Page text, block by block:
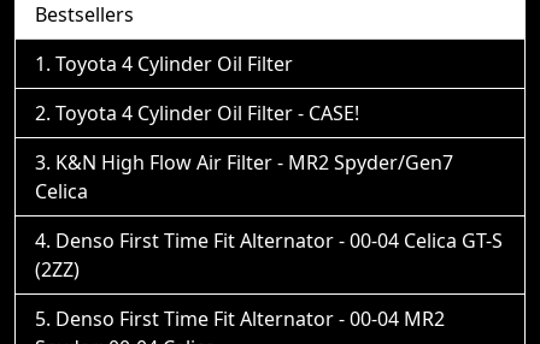
Bestsellers
Toyota 4 Cylinder Oil Filter
Toyota 4 Cylinder Oil Filter - CASE!
K&N High Flow Air Filter - MR2 Spyder/Gen7
Celica
Denso First Time Fit Alternator - 00-04 Celica GT-S
(2ZZ)
Denso First Time Fit Alternator - 00-04 MR2